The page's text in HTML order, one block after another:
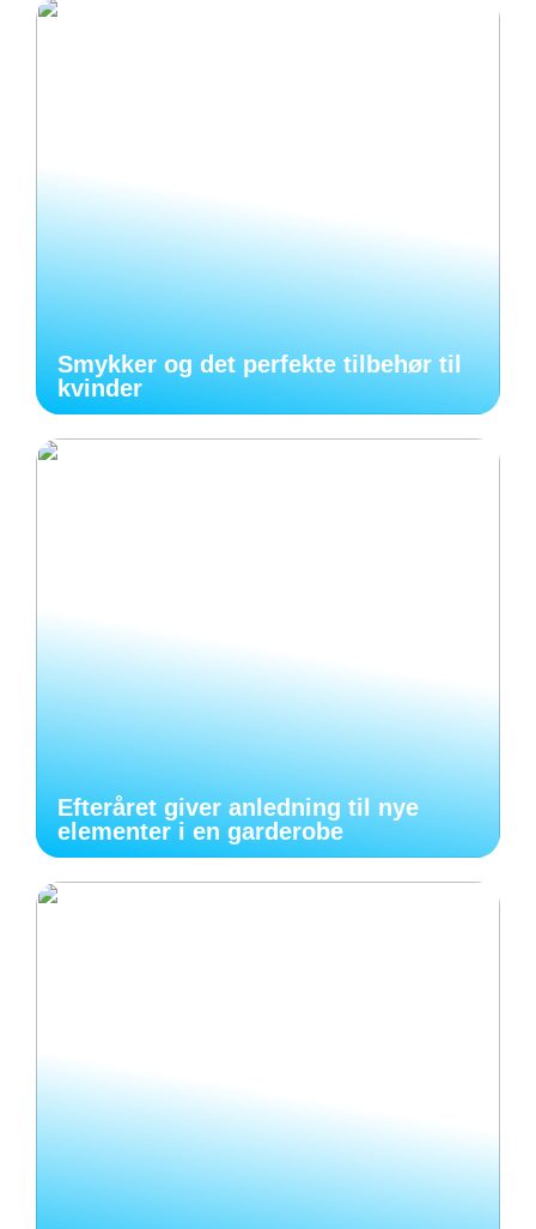
Smykker og det perfekte tilbehør til
kvinder
Efteråret giver anledning til nye
elementer i en garderobe